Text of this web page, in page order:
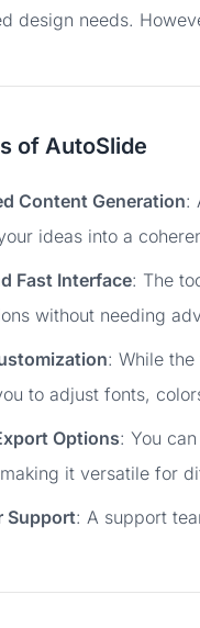
design needs.
of AutoSlide
Content Generation:
ideas into a
Fast Interface: The
without needing
: While
to adjust fonts,
Options: You
it versatile for
Support: A support